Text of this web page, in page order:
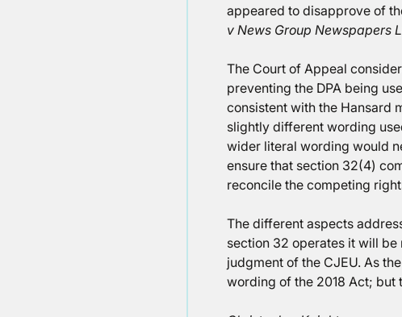
appeared to disapprove of
v News Group Newspapers
The Court of Appeal
preventing the DPA being
consistent with the Hansard
slightly different wording
wider literal wording would
ensure that section 32(4)
reconcile the competing
The different aspects
section 32 operates it will
judgment of the CJEU. As
wording of the 2018 Act; but